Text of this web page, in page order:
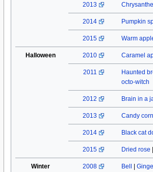
2013
2014 Pumpkin
2015 Warm
Halloween 2010 Caramel
2011
Haunted
octo-witch
2012 Brain in a
2013 Candy corn
2014 Black cat
2015 Dried rose
Winter 2008 Bell